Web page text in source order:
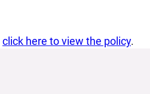
click here to view the policy.